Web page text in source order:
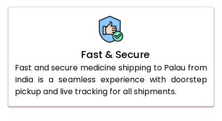
Fast & Secure
Fast and secure medicine shipping to Palau from
India is a seamless experience with doorstep
pickup and live tracking for all shipments.